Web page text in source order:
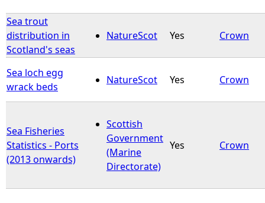
Sea trout
distribution in
Scotland's seas
NatureScot Yes Crown
Sea loch egg
wrack beds
NatureScot Yes Crown
Sea Fisheries
Statistics - Ports
(2013 onwards)
Scottish
Government
(Marine
Directorate)
Yes Crown